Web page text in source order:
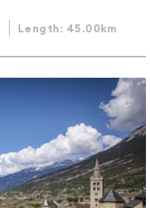
Length: 45.00km